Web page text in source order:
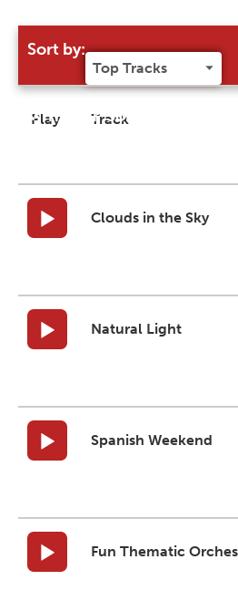
Sort by:
Try our 'Sort By' to
Play Track
Clouds in the Sky
Natural Light
Spanish Weekend
Fun Thematic